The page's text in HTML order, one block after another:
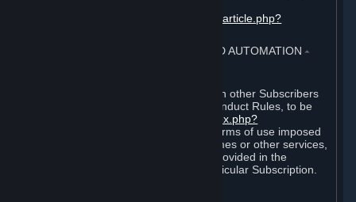
https://support.steampowered.com/kb_article.php?
4. ONLINE CONDUCT, CHEATING AND AUTOMATION ⏶
Your online conduct and interaction with other Subscribers
must comply with the Steam Online Conduct Rules, to be
http://steampowered.com/index.php?
. Depending on terms of use imposed
by third parties who host particular games or other services,
additional requirements may also be provided in the
Subscription Terms applicable to a particular Subscription.